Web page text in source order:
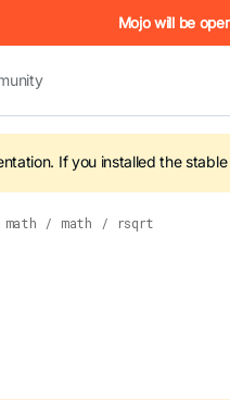
`.md` to the URL
Mojo will be
If you installed the
math / math / rsqrt
index, see